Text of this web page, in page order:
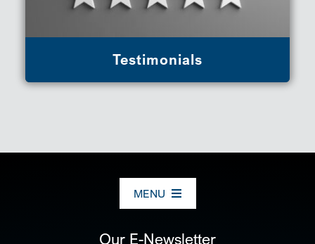
Testimonials
MENU
Our E-Newsletter